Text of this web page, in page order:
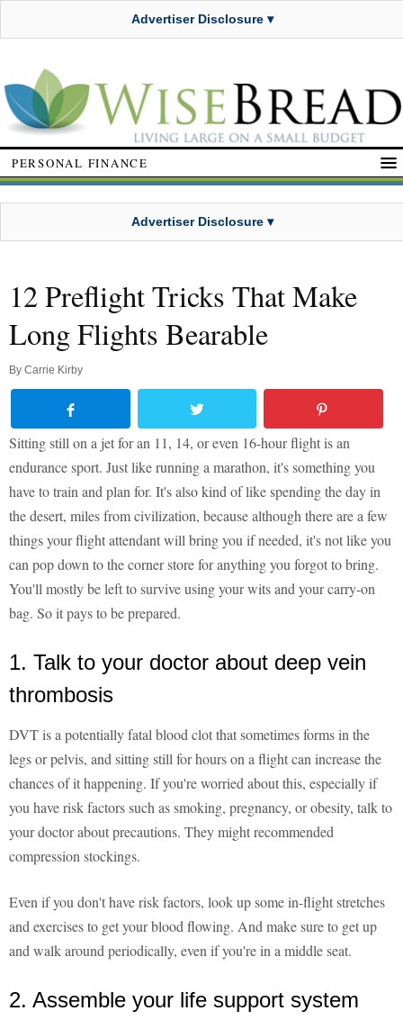
Advertiser Disclosure ▾
PERSONAL FINANCE
Advertiser Disclosure ▾
12 Preflight Tricks That Make
Long Flights Bearable
By Carrie Kirby
Sitting still on a jet for an 11, 14, or even 16-hour flight is an
endurance sport. Just like running a marathon, it's something you
have to train and plan for. It's also kind of like spending the day in
the desert, miles from civilization, because although there are a few
things your flight attendant will bring you if needed, it's not like you
can pop down to the corner store for anything you forgot to bring.
You'll mostly be left to survive using your wits and your carry-on
bag. So it pays to be prepared.
1. Talk to your doctor about deep vein
thrombosis
DVT is a potentially fatal blood clot that sometimes forms in the
legs or pelvis, and sitting still for hours on a flight can increase the
chances of it happening. If you're worried about this, especially if
you have risk factors such as smoking, pregnancy, or obesity, talk to
your doctor about precautions. They might recommended
compression stockings.
Even if you don't have risk factors, look up some in-flight stretches
and exercises to get your blood flowing. And make sure to get up
and walk around periodically, even if you're in a middle seat.
2. Assemble your life support system